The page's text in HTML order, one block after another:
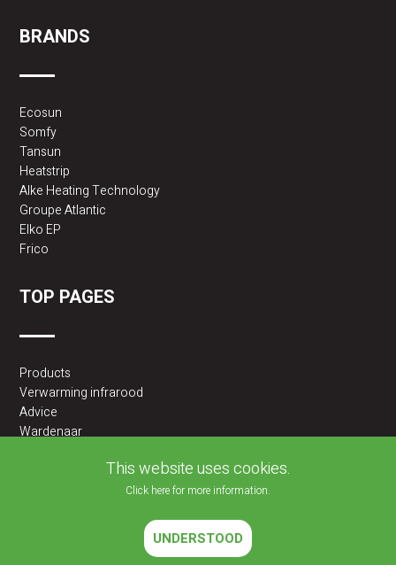
BRANDS
Ecosun
Somfy
Tansun
Heatstrip
Alke Heating Technology
Groupe Atlantic
Elko EP
Frico
TOP PAGES
Products
Verwarming infrarood
Advice
Wardenaar
2026 © JLF PRODUCTS BV | All rights reserved | Cookies policy
Website developed byVelisoft
This website uses cookies.
Click here for more information.
UNDERSTOOD